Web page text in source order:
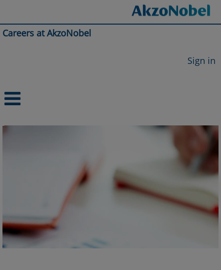
Careers at AkzoNobel
Sign in
Integrated
Supply